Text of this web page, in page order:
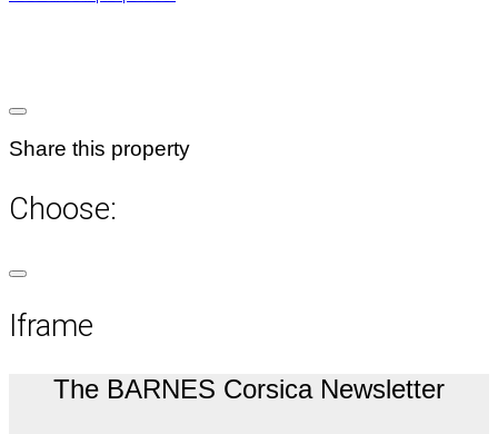
Share this property
Choose:
Iframe
The BARNES Corsica Newsletter